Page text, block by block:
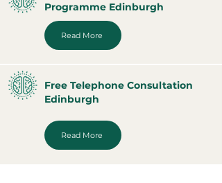
Programme Edinburgh
Read More
Free Telephone Consultation
Edinburgh
Read More